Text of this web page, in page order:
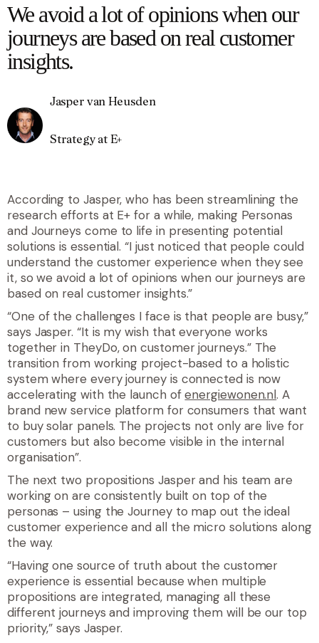
We avoid a lot of opinions when our
journeys are based on real customer
insights.
Jasper van Heusden
Strategy at E+
According to Jasper, who has been streamlining the
research efforts at E+ for a while, making Personas
and Journeys come to life in presenting potential
solutions is essential. “I just noticed that people could
understand the customer experience when they see
it, so we avoid a lot of opinions when our journeys are
based on real customer insights.”
“One of the challenges I face is that people are busy,”
says Jasper. “It is my wish that everyone works
together in TheyDo, on customer journeys.” The
transition from working project-based to a holistic
system where every journey is connected is now
accelerating with the launch ofenergiewonen.nl. A
brand new service platform for consumers that want
to buy solar panels. The projects not only are live for
customers but also become visible in the internal
organisation”.
The next two propositions Jasper and his team are
working on are consistently built on top of the
personas – using the Journey to map out the ideal
customer experience and all the micro solutions along
the way.
“Having one source of truth about the customer
experience is essential because when multiple
propositions are integrated, managing all these
different journeys and improving them will be our top
priority,” says Jasper.